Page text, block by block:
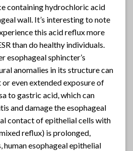
containing hydrochloric acid
wall. It’s interesting to note
this acid reflux more
than do healthy individuals.
esophageal sphincter’s
anomalies in its structure can
even extended exposure of
to gastric acid, which can
and damage the esophageal
contact of epithelial cells with
reflux) is prolonged,
human esophageal epithelial